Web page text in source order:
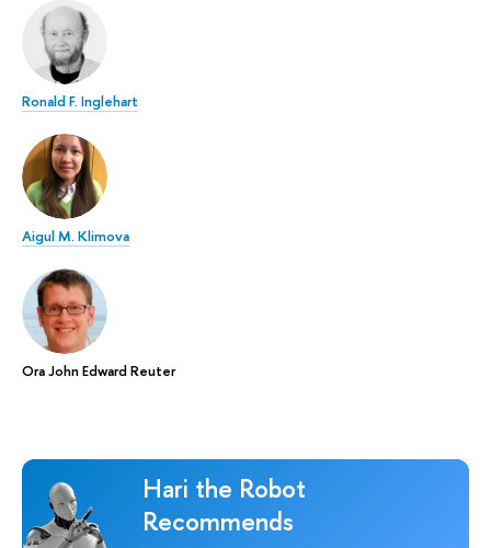
Ronald F. Inglehart
Aigul M. Klimova
Ora John Edward Reuter
Hari the Robot
Recommends